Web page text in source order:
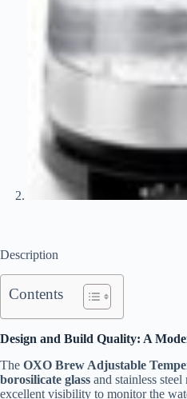
Description
Contents
Design and Build Quality: A
The OXO Brew Adjustable
borosilicate glass and stainless
excellent visibility to monitor the